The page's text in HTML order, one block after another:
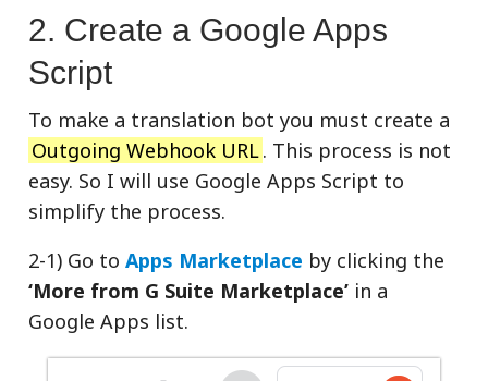
2. Create a Google Apps
Script
To make a translation bot you must create a
Outgoing Webhook URL. This process is not
easy. So I will use Google Apps Script to
simplify the process.
2-1) Go toApps Marketplace by clicking the
‘More from G Suite Marketplace’ in a
Google Apps list.